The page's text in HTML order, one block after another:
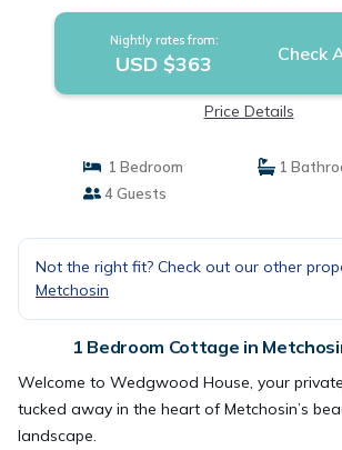
Cottage in
Nightly rates from:
USD $363 Check
Price Details
1 Bedroom
1
4 Guests
Not the right fit? Check out our other
Metchosin
1 Bedroom Cottage in
Welcome to Wedgwood House, your
tucked away in the heart of Metchosin’s
landscape.